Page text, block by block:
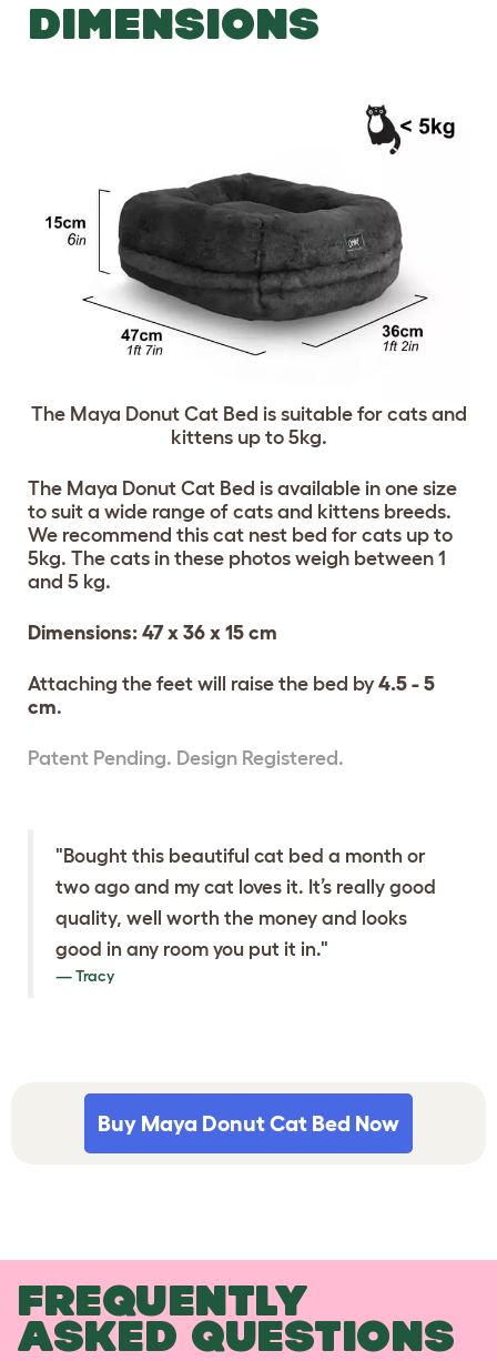
DIMENSIONS
The Maya Donut Cat Bed is suitable for cats and
kittens up to 5kg.
The Maya Donut Cat Bed is available in one size
to suit a wide range of cats and kittens breeds.
We recommend this cat nest bed for cats up to
5kg. The cats in these photos weigh between 1
and 5 kg.
Dimensions: 47 x 36 x 15 cm
Attaching the feet will raise the bed by 4.5 - 5
cm.
Patent Pending. Design Registered.
"Bought this beautiful cat bed a month or
two ago and my cat loves it. It’s really good
quality, well worth the money and looks
good in any room you put it in."
Tracy
Buy Maya Donut Cat Bed Now
FREQUENTLY
ASKED QUESTIONS